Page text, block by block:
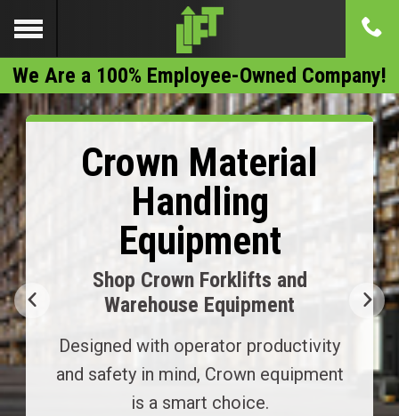
We Are a 100% Employee-Owned Company!
Crown Material
Handling
Equipment
Shop Crown Forklifts and
Warehouse Equipment
Designed with operator productivity
and safety in mind, Crown equipment
is a smart choice.